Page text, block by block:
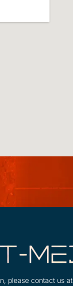
please contact us at